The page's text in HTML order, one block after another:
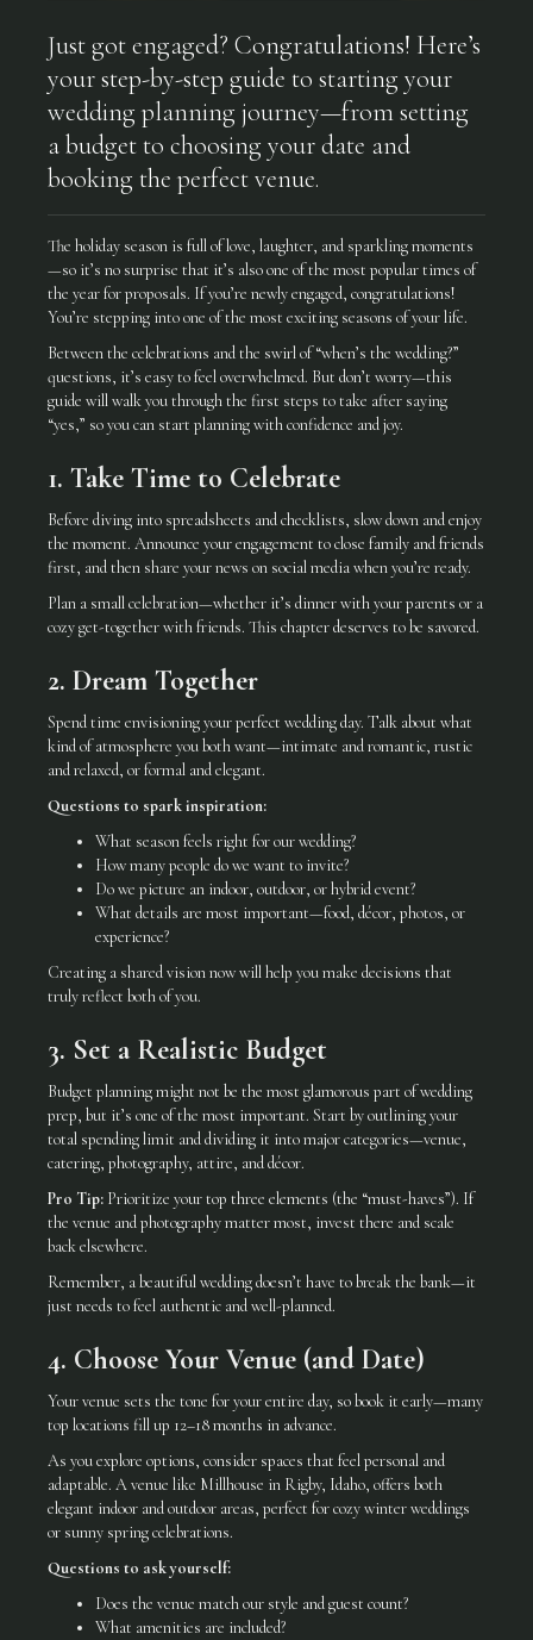
Just got engaged? Congratulations! Here’s
your step-by-step guide to starting your
wedding planning journey—from setting
a budget to choosing your date and
booking the perfect venue.
The holiday season is full of love, laughter, and sparkling moments
—so it’s no surprise that it’s also one of the most popular times of
the year for proposals. If you’re newly engaged, congratulations!
You’re stepping into one of the most exciting seasons of your life.
Between the celebrations and the swirl of “when’s the wedding?”
questions, it’s easy to feel overwhelmed. But don’t worry—this
guide will walk you through the first steps to take after saying
“yes,” so you can start planning with confidence and joy.
1. Take Time to Celebrate
Before diving into spreadsheets and checklists, slow down and enjoy
the moment. Announce your engagement to close family and friends
first, and then share your news on social media when you’re ready.
Plan a small celebration—whether it’s dinner with your parents or a
cozy get-together with friends. This chapter deserves to be savored.
2. Dream Together
Spend time envisioning your perfect wedding day. Talk about what
kind of atmosphere you both want—intimate and romantic, rustic
and relaxed, or formal and elegant.
Questions to spark inspiration:
What season feels right for our wedding?
How many people do we want to invite?
Do we picture an indoor, outdoor, or hybrid event?
What details are most important—food, décor, photos, or
experience?
Creating a shared vision now will help you make decisions that
truly reflect both of you.
3. Set a Realistic Budget
Budget planning might not be the most glamorous part of wedding
prep, but it’s one of the most important. Start by outlining your
total spending limit and dividing it into major categories—venue,
catering, photography, attire, and décor.
Pro Tip: Prioritize your top three elements (the “must-haves”). If
the venue and photography matter most, invest there and scale
back elsewhere.
Remember, a beautiful wedding doesn’t have to break the bank—it
just needs to feel authentic and well-planned.
4. Choose Your Venue (and Date)
Your venue sets the tone for your entire day, so book it early—many
top locations fill up 12–18 months in advance.
As you explore options, consider spaces that feel personal and
adaptable. A venue like Millhouse in Rigby, Idaho, offers both
elegant indoor and outdoor areas, perfect for cozy winter weddings
or sunny spring celebrations.
Questions to ask yourself:
Does the venue match our style and guest count?
What amenities are included?